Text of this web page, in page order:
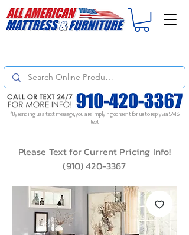
*By sending us a text message, you are implying consent for us to reply via SMS
text
Please Text for Current Pricing Info!
(910) 420-3367